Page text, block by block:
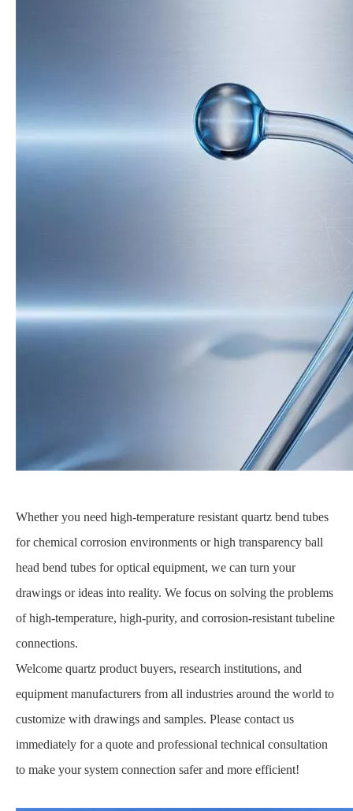
Whether you need high-temperature resistant quartz bend tubes
for chemical corrosion environments or high transparency ball
head bend tubes for optical equipment, we can turn your
drawings or ideas into reality. We focus on solving the problems
of high-temperature, high-purity, and corrosion-resistant tubeline
connections.
Welcome quartz product buyers, research institutions, and
equipment manufacturers from all industries around the world to
customize with drawings and samples. Please contact us
immediately for a quote and professional technical consultation
to make your system connection safer and more efficient!